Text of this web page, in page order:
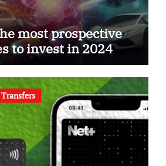
most prospective
to invest in 2024
Transfers